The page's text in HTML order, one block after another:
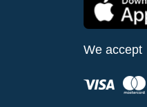
We accept